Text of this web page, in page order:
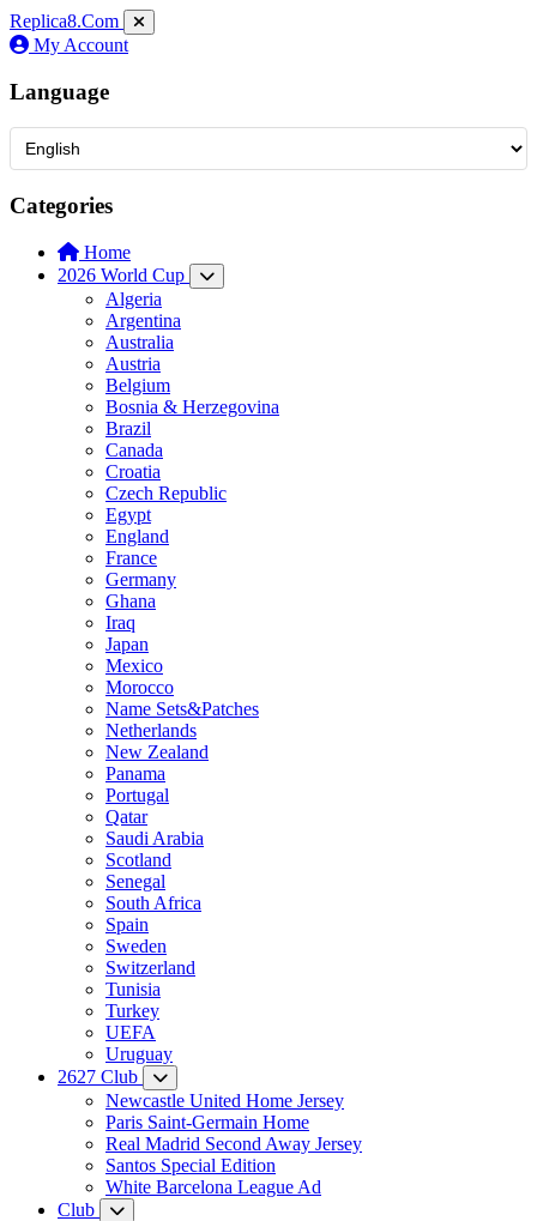
Replica8.Com
My Account
Language
Categories
Home
2026 World Cup
Algeria
Argentina
Australia
Austria
Belgium
Bosnia & Herzegovina
Brazil
Canada
Croatia
Czech Republic
Egypt
England
France
Germany
Ghana
Iraq
Japan
Mexico
Morocco
Name Sets&Patches
Netherlands
New Zealand
Panama
Portugal
Qatar
Saudi Arabia
Scotland
Senegal
South Africa
Spain
Sweden
Switzerland
Tunisia
Turkey
UEFA
Uruguay
2627 Club
Newcastle United Home Jersey
Paris Saint-Germain Home
Real Madrid Second Away Jersey
Santos Special Edition
White Barcelona League Ad
Club